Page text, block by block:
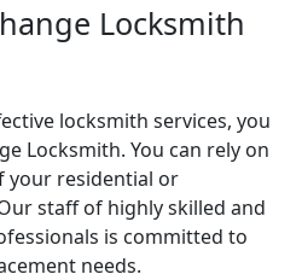
Locksmith
locksmith services, you
Locksmith. You can rely on
your residential or
staff of highly skilled and
is committed to
needs.